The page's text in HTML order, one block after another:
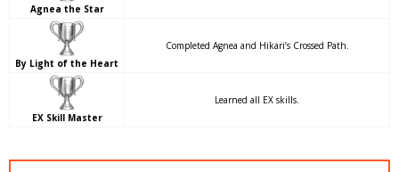
Agnea the Star
By Light of the Heart
Completed Agnea and Hikari’s Crossed Path.
EX Skill Master
Learned all EX skills.